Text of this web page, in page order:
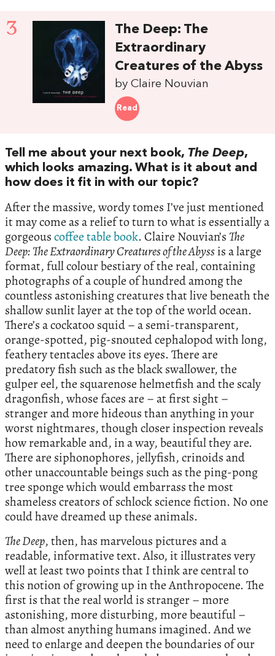
3
The Deep: The
Extraordinary
Creatures of the Abyss
by Claire Nouvian
Read
Tell me about your next book, The Deep,
which looks amazing. What is it about and
how does it fit in with our topic?
After the massive, wordy tomes I’ve just mentioned
it may come as a relief to turn to what is essentially a
gorgeouscoffee table book. Claire Nouvian’s The
Deep: The Extraordinary Creatures of the Abyssis a large
format, full colour bestiary of the real, containing
photographs of a couple of hundred among the
countless astonishing creatures that live beneath the
shallow sunlit layer at the top of the world ocean.
There’s a cockatoo squid – a semi-transparent,
orange-spotted, pig-snouted cephalopod with long,
feathery tentacles above its eyes. There are
predatory fish such as the black swallower, the
gulper eel, the squarenose helmetfish and the scaly
dragonfish, whose faces are – at first sight –
stranger and more hideous than anything in your
worst nightmares, though closer inspection reveals
how remarkable and, in a way, beautiful they are.
There are siphonophores, jellyfish, crinoids and
other unaccountable beings such as the ping-pong
tree sponge which would embarrass the most
shameless creators of schlock science fiction. No one
could have dreamed up these animals.
The Deep, then, has marvelous pictures and a
readable, informative text. Also, it illustrates very
well at least two points that I think are central to
this notion of growing up in the Anthropocene. The
first is that the real world is stranger – more
astonishing, more disturbing, more beautiful –
than almost anything humans imagined. And we
need to enlarge and deepen the boundaries of our